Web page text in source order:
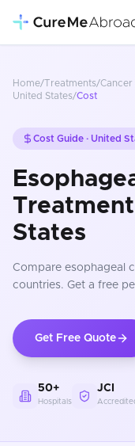
Home/Treatments/
United States/Cost
Cost Guide · United
States
Compare esophageal
countries. Get a free
Get Free Quote
50+
Hospitals
JCI